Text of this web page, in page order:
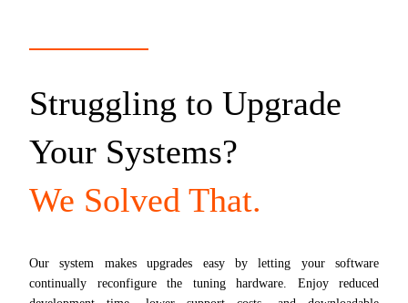
Struggling to Upgrade
Your Systems?
We Solved That.
Our system makes upgrades easy by letting your software
continually reconfigure the tuning hardware. Enjoy reduced